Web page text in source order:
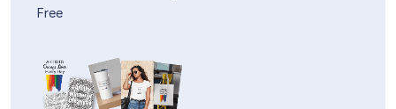
Free